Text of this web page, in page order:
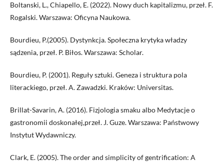
Boltanski, L., Chiapello, E. (2022). Nowy duch kapitalizmu, przeł. F.
Rogalski. Warszawa: Oficyna Naukowa.
Bourdieu, P.(2005). Dystynkcja. Społeczna krytyka władzy
sądzenia, przeł. P. Biłos. Warszawa: Scholar.
Bourdieu, P. (2001). Reguły sztuki. Geneza i struktura pola
literackiego, przeł. A. Zawadzki. Kraków: Universitas.
Brillat-Savarin, A. (2016). Fizjologia smaku albo Medytacje o
gastronomii doskonałej,przeł. J. Guze. Warszawa: Państwowy
Instytut Wydawniczy.
Clark, E. (2005). The order and simplicity of gentrification: A